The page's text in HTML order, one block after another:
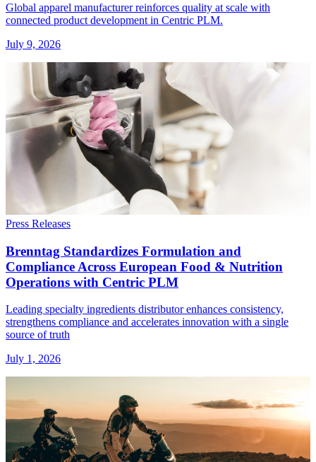
Global apparel manufacturer reinforces quality at scale with
connected product development in Centric PLM.
July 9, 2026
Press Releases
Brenntag Standardizes Formulation and
Compliance Across European Food & Nutrition
Operations with Centric PLM
Leading specialty ingredients distributor enhances consistency,
strengthens compliance and accelerates innovation with a single
source of truth
July 1, 2026